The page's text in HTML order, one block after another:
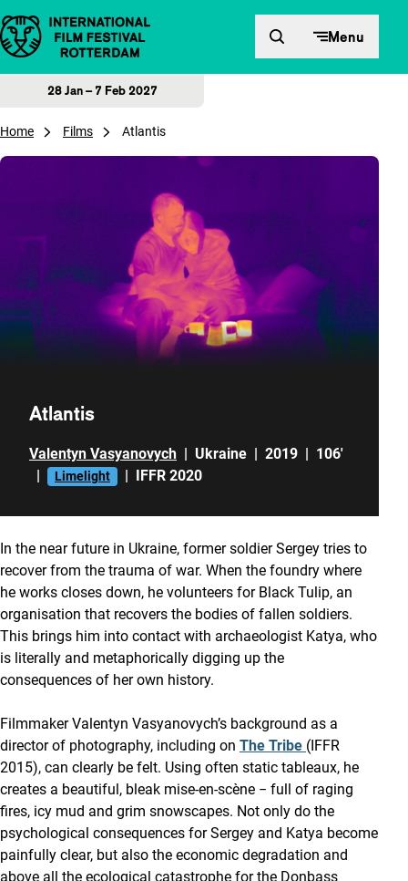
Skip to content Menu
28 Jan – 7 Feb 2027
Home Films Atlantis
Atlantis
Valentyn Vasyanovych | Ukraine | 2019 | 106'
|
Limelight | IFFR 2020
In the near future in Ukraine, former soldier Sergey tries to
recover from the trauma of war. When the foundry where
he works closes down, he volunteers for Black Tulip, an
organisation that recovers the bodies of fallen soldiers.
This brings him into contact with archaeologist Katya, who
is literally and metaphorically digging up the
consequences of her own history.
Filmmaker Valentyn Vasyanovych’s background as a
director of photography, including on The Tribe (IFFR
2015), can clearly be felt. Using often static tableaux, he
creates a beautiful, bleak mise-en-scène − full of raging
fires, icy mud and grim snowscapes. Not only do the
psychological consequences for Sergey and Katya become
painfully clear, but also the economic degradation and
above all the ecological catastrophe for the Donbass